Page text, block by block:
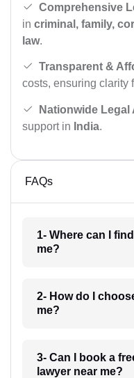
Comprehensive
in criminal, family,
law.
Transparent &
costs, ensuring clarity
Nationwide
support in India.
FAQs
1- Where can I
me?
2- How do I
me?
3- Can I book a
lawyer near me?